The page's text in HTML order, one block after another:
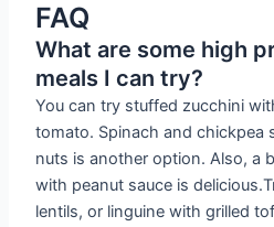
FAQ
What are some high
meals I can try?
You can try stuffed zucchini
tomato. Spinach and chickpea
nuts is another option. Also, a
with peanut sauce is
lentils, or linguine with grilled